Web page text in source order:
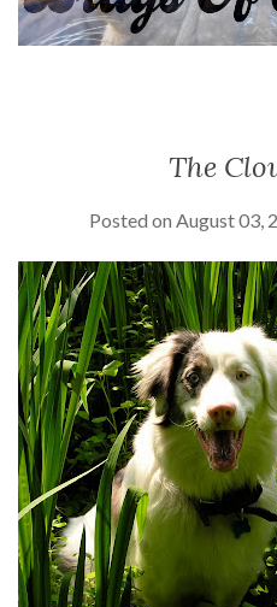
The
Posted on August 03,